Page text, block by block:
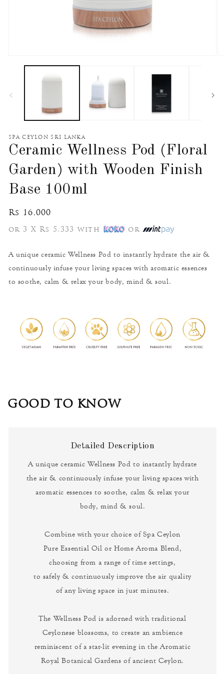
media
SPA CEYLON SRI LANKA
Ceramic Wellness Pod (Floral
Garden) with Wooden Finish
Base 100ml
Regular
price
Rs 16,000
or 3 X Rs 5,333 with or
A unique ceramic Wellness Pod to instantly hydrate the air &
continuously infuse your living spaces with aromatic essences
to soothe, calm & relax your body, mind & soul.
GOOD TO KNOW
Detailed Description
A unique ceramic Wellness Pod to instantly hydrate
the air & continuously infuse your living spaces with
aromatic essences to soothe, calm & relax your
body, mind & soul.
Combine with your choice of Spa Ceylon
Pure Essential Oil or Home Aroma Blend,
choosing from a range of time settings,
to safely & continuously improve the air quality
of any living space in just minutes.
The Wellness Pod is adorned with traditional
Ceylonese blossoms, to create an ambience
reminiscent of a star-lit evening in the Aromatic
Royal Botanical Gardens of ancient Ceylon.